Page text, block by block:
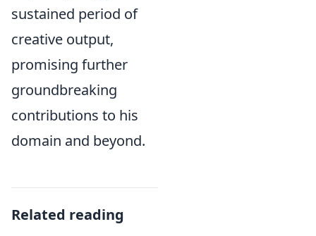
sustained period of
creative output,
promising further
groundbreaking
contributions to his
domain and beyond.
Related reading